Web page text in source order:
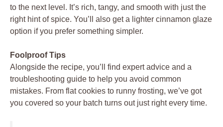
to the next level. It’s rich, tangy, and smooth with just the
right hint of spice. You’ll also get a lighter cinnamon glaze
option if you prefer something simpler.
Foolproof Tips
Alongside the recipe, you’ll find expert advice and a
troubleshooting guide to help you avoid common
mistakes. From flat cookies to runny frosting, we’ve got
you covered so your batch turns out just right every time.